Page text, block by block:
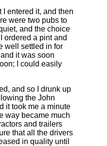
entered it, and then
were two pubs to
and the choice
ordered a pint and
well settled in for
it was soon
I could easily
and so I drunk up
the John
it took me a minute
way became much
and trailers
that all the drivers
in quality until